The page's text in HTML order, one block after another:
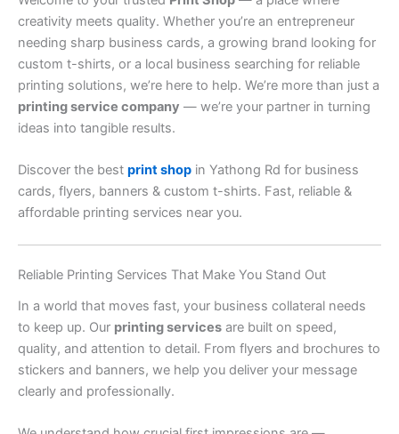
creativity meets quality. Whether you’re an entrepreneur
needing sharp business cards, a growing brand looking for
custom t-shirts, or a local business searching for reliable
printing solutions, we’re here to help. We’re more than just a
printing service company — we’re your partner in turning
ideas into tangible results.
Discover the best print shop in Yathong Rd for business
cards, flyers, banners & custom t-shirts. Fast, reliable &
affordable printing services near you.
Reliable Printing Services That Make You Stand Out
In a world that moves fast, your business collateral needs
to keep up. Our printing services are built on speed,
quality, and attention to detail. From flyers and brochures to
stickers and banners, we help you deliver your message
clearly and professionally.